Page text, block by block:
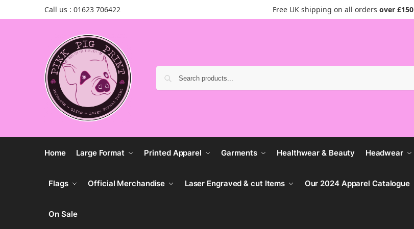
Call us : 01623 706422 Free UK shipping on all orders over £150
Home Large Format Printed Apparel Garments Healthwear & Beauty Headwear
Flags Official Merchandise Laser Engraved & cut Items Our 2024 Apparel Catalogue
On Sale